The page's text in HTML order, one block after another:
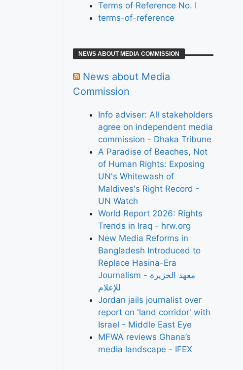
Terms of Reference No. I
terms-of-reference
NEWS ABOUT MEDIA COMMISSION
News about Media
Commission
Info adviser: All stakeholders
agree on independent media
commission - Dhaka Tribune
A Paradise of Beaches, Not
of Human Rights: Exposing
UN's Whitewash of
Maldives's Right Record -
UN Watch
World Report 2026: Rights
Trends in Iraq - hrw.org
New Media Reforms in
Bangladesh Introduced to
Replace Hasina-Era
Journalism - معهد الجزيرة
للإعلام
Jordan jails journalist over
report on 'land corridor' with
Israel - Middle East Eye
MFWA reviews Ghana’s
media landscape - IFEX